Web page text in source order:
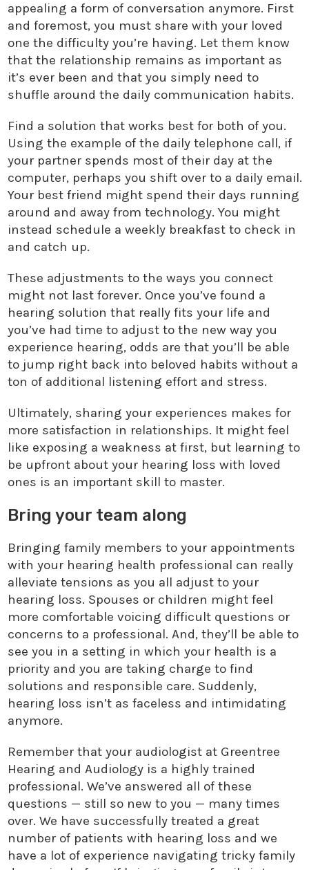
appealing a form of conversation anymore. First
and foremost, you must share with your loved
one the difficulty you’re having. Let them know
that the relationship remains as important as
it’s ever been and that you simply need to
shuffle around the daily communication habits.
Find a solution that works best for both of you.
Using the example of the daily telephone call, if
your partner spends most of their day at the
computer, perhaps you shift over to a daily email.
Your best friend might spend their days running
around and away from technology. You might
instead schedule a weekly breakfast to check in
and catch up.
These adjustments to the ways you connect
might not last forever. Once you’ve found a
hearing solution that really fits your life and
you’ve had time to adjust to the new way you
experience hearing, odds are that you’ll be able
to jump right back into beloved habits without a
ton of additional listening effort and stress.
Ultimately, sharing your experiences makes for
more satisfaction in relationships. It might feel
like exposing a weakness at first, but learning to
be upfront about your hearing loss with loved
ones is an important skill to master.
Bring your team along
Bringing family members to your appointments
with your hearing health professional can really
alleviate tensions as you all adjust to your
hearing loss. Spouses or children might feel
more comfortable voicing difficult questions or
concerns to a professional. And, they’ll be able to
see you in a setting in which your health is a
priority and you are taking charge to find
solutions and responsible care. Suddenly,
hearing loss isn’t as faceless and intimidating
anymore.
Remember that your audiologist at Greentree
Hearing and Audiology is a highly trained
professional. We’ve answered all of these
questions — still so new to you — many times
over. We have successfully treated a great
number of patients with hearing loss and we
have a lot of experience navigating tricky family